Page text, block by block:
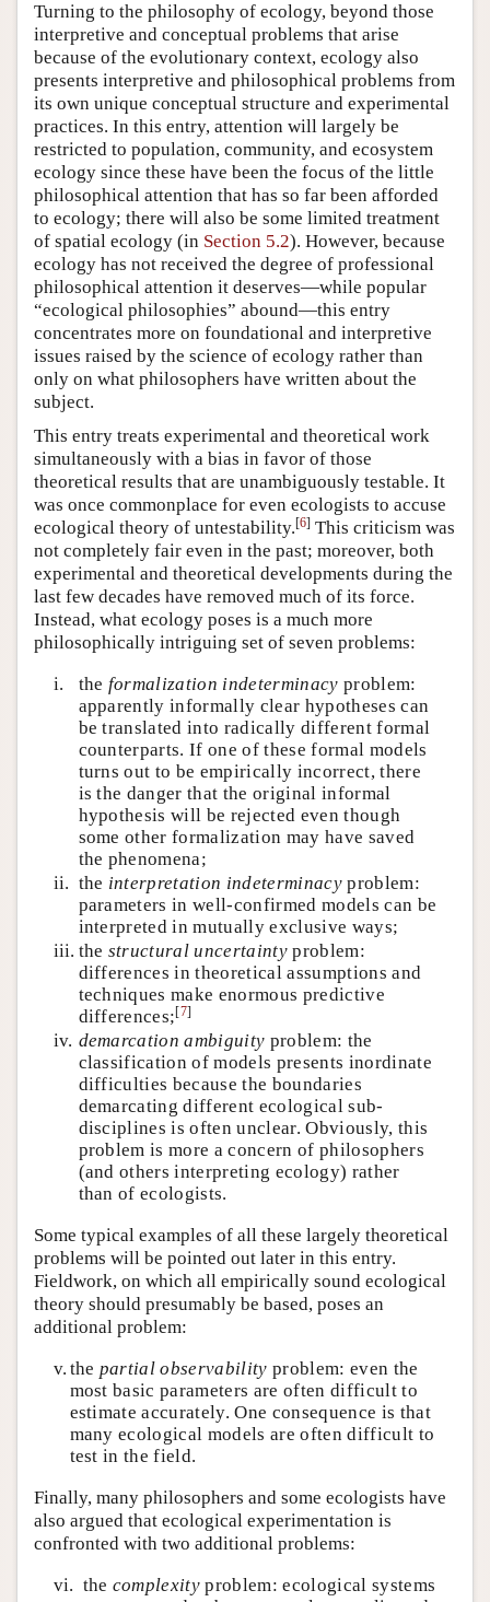
Turning to the philosophy of ecology, beyond those
interpretive and conceptual problems that arise
because of the evolutionary context, ecology also
presents interpretive and philosophical problems from
its own unique conceptual structure and experimental
practices. In this entry, attention will largely be
restricted to population, community, and ecosystem
ecology since these have been the focus of the little
philosophical attention that has so far been afforded
to ecology; there will also be some limited treatment
of spatial ecology (in Section 5.2). However, because
ecology has not received the degree of professional
philosophical attention it deserves—while popular
“ecological philosophies” abound—this entry
concentrates more on foundational and interpretive
issues raised by the science of ecology rather than
only on what philosophers have written about the
subject.
This entry treats experimental and theoretical work
simultaneously with a bias in favor of those
theoretical results that are unambiguously testable. It
was once commonplace for even ecologists to accuse
ecological theory of untestability.[6] This criticism was
not completely fair even in the past; moreover, both
experimental and theoretical developments during the
last few decades have removed much of its force.
Instead, what ecology poses is a much more
philosophically intriguing set of seven problems:
i.
the formalization indeterminacy problem:
apparently informally clear hypotheses can
be translated into radically different formal
counterparts. If one of these formal models
turns out to be empirically incorrect, there
is the danger that the original informal
hypothesis will be rejected even though
some other formalization may have saved
the phenomena;
ii. the interpretation indeterminacy problem:
parameters in well-confirmed models can be
interpreted in mutually exclusive ways;
iii. the structural uncertainty problem:
differences in theoretical assumptions and
techniques make enormous predictive
differences;[7]
iv. demarcation ambiguity problem: the
classification of models presents inordinate
difficulties because the boundaries
demarcating different ecological sub-
disciplines is often unclear. Obviously, this
problem is more a concern of philosophers
(and others interpreting ecology) rather
than of ecologists.
Some typical examples of all these largely theoretical
problems will be pointed out later in this entry.
Fieldwork, on which all empirically sound ecological
theory should presumably be based, poses an
additional problem:
v. the partial observability problem: even the
most basic parameters are often difficult to
estimate accurately. One consequence is that
many ecological models are often difficult to
test in the field.
Finally, many philosophers and some ecologists have
also argued that ecological experimentation is
confronted with two additional problems:
vi. the complexity problem: ecological systems